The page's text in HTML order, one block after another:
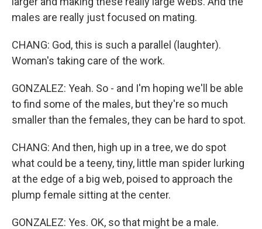
males are really just focused on mating.
CHANG: God, this is such a parallel (laughter).
Woman's taking care of the work.
GONZALEZ: Yeah. So - and I'm hoping we'll be able
to find some of the males, but they're so much
smaller than the females, they can be hard to spot.
CHANG: And then, high up in a tree, we do spot
what could be a teeny, tiny, little man spider lurking
at the edge of a big web, poised to approach the
plump female sitting at the center.
GONZALEZ: Yes. OK, so that might be a male.